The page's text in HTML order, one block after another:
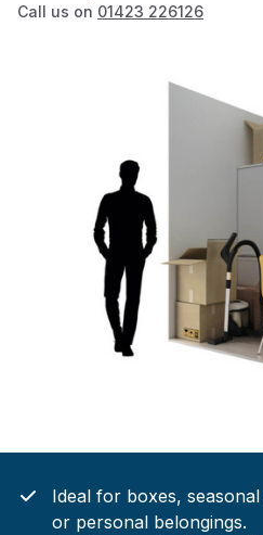
Call us on 01423 226126
Ideal for boxes,
or personal belongings.